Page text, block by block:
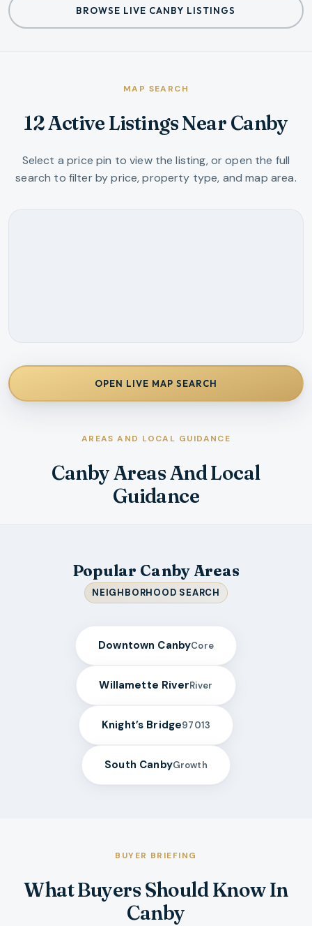
BROWSE LIVE CANBY LISTINGS
MAP SEARCH
12 Active Listings Near Canby
Select a price pin to view the listing, or open the full
search to filter by price, property type, and map area.
OPEN LIVE MAP SEARCH
AREAS AND LOCAL GUIDANCE
Canby Areas And Local
Guidance
Popular Canby Areas
NEIGHBORHOOD SEARCH
Downtown CanbyCore
Willamette RiverRiver
Knight’s Bridge97013
South CanbyGrowth
BUYER BRIEFING
What Buyers Should Know In
Canby